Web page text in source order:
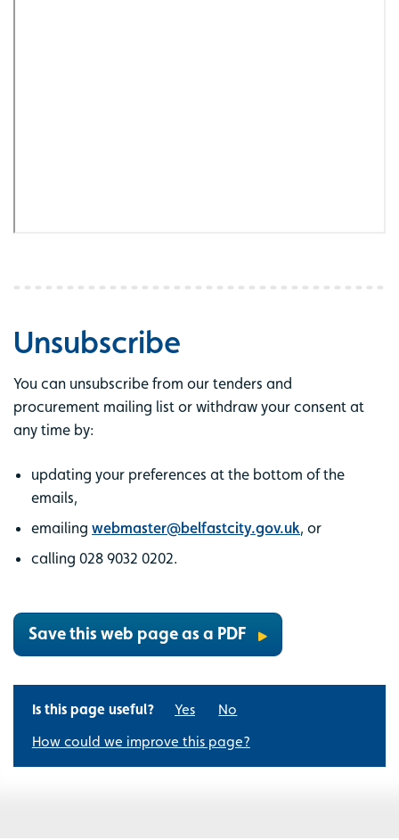
Unsubscribe
You can unsubscribe from our tenders and
procurement mailing list or withdraw your consent at
any time by:
updating your preferences at the bottom of the
emails,
emailing webmaster@belfastcity.gov.uk, or
calling 028 9032 0202.
Save this web page as a PDF
Is this page useful? Yes
No
How could we improve this page?